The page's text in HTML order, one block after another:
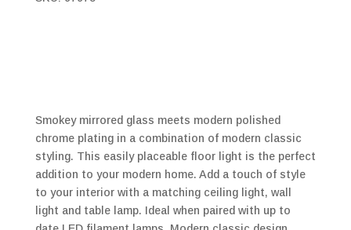
Smokey mirrored glass meets modern polished
chrome plating in a combination of modern classic
styling. This easily placeable floor light is the perfect
addition to your modern home. Add a touch of style
to your interior with a matching ceiling light, wall
light and table lamp. Ideal when paired with up to